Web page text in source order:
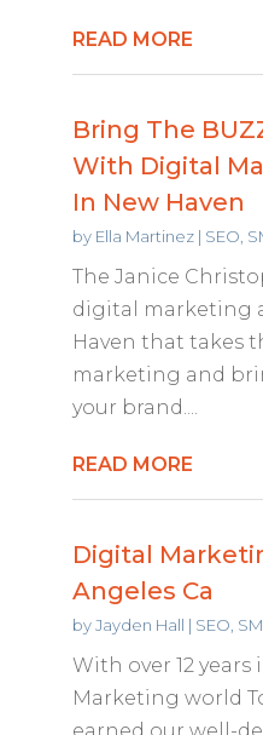
READ MORE
Bring The
With Digital
In New Haven
by Ella Martinez| SEO,
The Janice
digital marketing
Haven that takes
marketing and
your brand....
READ MORE
Digital
Angeles Ca
byJayden Hall | SEO,
With over 12 years
Marketing world